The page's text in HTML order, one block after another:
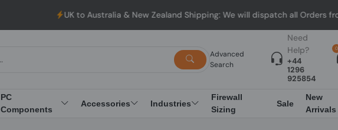
UK to Australia & New Zealand Shipping: We will dispatch all Orders from
Advanced
Search
Need
Help?
+44
1296
925854
0
PC
Components
Accessories Industries
Firewall
Sizing
Sale
New
Arrivals